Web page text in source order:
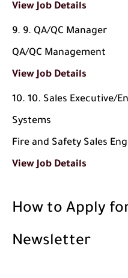
View Job Details
9. QA/QC Manager
QA/QC Management
View Job Details
10. Sales Executive/
Systems
Fire and Safety Sales
View Job Details
How to Apply
Newsletter